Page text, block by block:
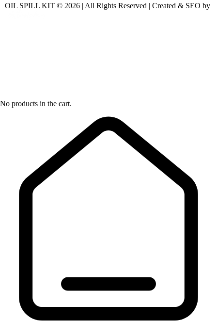
OIL SPILL KIT © 2026 | All Rights Reserved | Created & SEO by
No products in the cart.